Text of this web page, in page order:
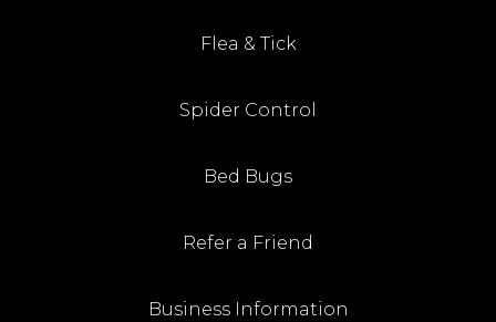
Flea & Tick
Spider Control
Bed Bugs
Refer a Friend
Business Information